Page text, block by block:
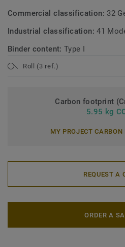
Commercial classification: 32
Industrial classification:41
Binder content:Type I
Roll (3 ref.)
Carbon footprint
5.95 kg
MY PROJECT CARBON
REQUEST A
ORDER A